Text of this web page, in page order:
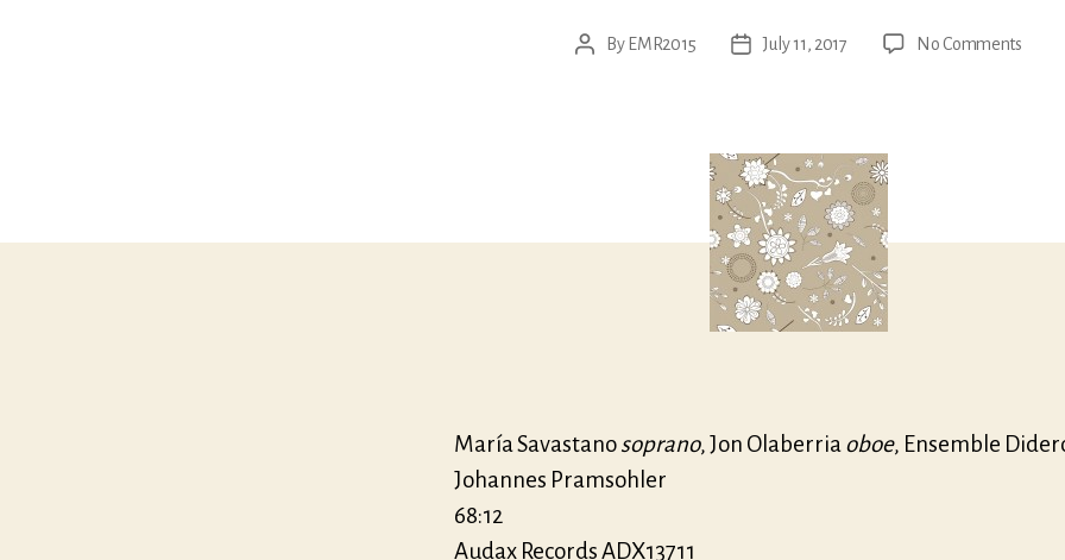
PostByEMR2015
PostJuly 11, 2017 No Commentson
María Savastanosoprano, Jon Olaberriaoboe, Ensemble
Johannes Pramsohler
68:12
Audax Records ADX13711